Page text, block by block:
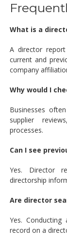
What is a
A director
current and
company
Why would I
Businesses
supplier
processes.
Can I see
Yes. Director
directorship
Are director
Yes.
record on a